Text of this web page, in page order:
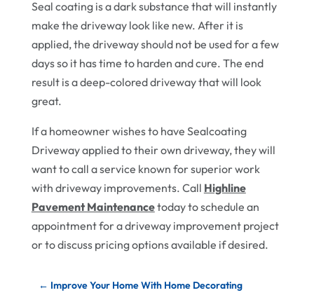
Seal coating is a dark substance that will instantly
make the driveway look like new. After it is
applied, the driveway should not be used for a few
days so it has time to harden and cure. The end
result is a deep-colored driveway that will look
great.
If a homeowner wishes to have Sealcoating
Driveway applied to their own driveway, they will
want to call a service known for superior work
with driveway improvements. Call Highline
Pavement Maintenancetoday to schedule an
appointment for a driveway improvement project
or to discuss pricing options available if desired.
← Improve Your Home With Home Decorating